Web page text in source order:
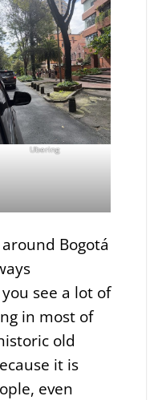
Ubering
Bogotá
see a lot of
in most of
old
it is
even